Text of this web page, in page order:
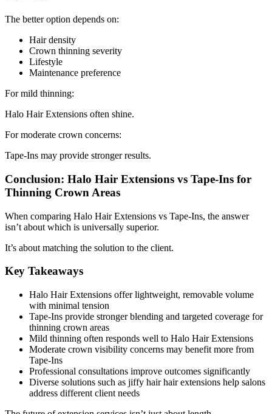
The better option depends on:
Hair density
Crown thinning severity
Lifestyle
Maintenance preference
For mild thinning:
Halo Hair Extensions often shine.
For moderate crown concerns:
Tape-Ins may provide stronger results.
Conclusion: Halo Hair Extensions vs Tape-Ins for
Thinning Crown Areas
When comparing Halo Hair Extensions vs Tape-Ins, the answer
isn’t about which is universally superior.
It’s about matching the solution to the client.
Key Takeaways
Halo Hair Extensions offer lightweight, removable volume
with minimal tension
Tape-Ins provide stronger blending and targeted coverage for
thinning crown areas
Mild thinning often responds well to Halo Hair Extensions
Moderate crown visibility concerns may benefit more from
Tape-Ins
Professional consultations improve outcomes significantly
Diverse solutions such as jiffy hair hair extensions help salons
address different client needs